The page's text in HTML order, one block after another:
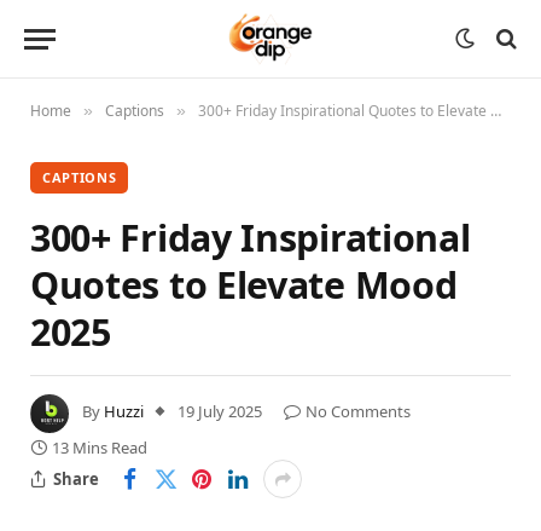
Home » Captions » 300+ Friday Inspirational Quotes to Elevate Mood 2025
CAPTIONS
300+ Friday Inspirational
Quotes to Elevate Mood
2025
By Huzzi 19 July 2025
No Comments
13 Mins Read
Share